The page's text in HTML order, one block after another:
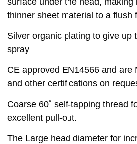
thinner sheet material to a flush
Silver organic plating to give up
spray
CE approved EN14566 and are
and other certifications on
Coarse 60˚ self-tapping thread
excellent pull-out.
The Large head diameter for